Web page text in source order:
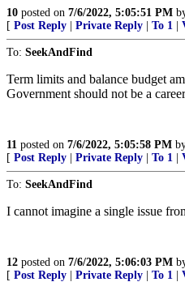
10 posted on 7/6/2022, 5:05:51 PM
[ Post Reply Private Reply To 1
To: SeekAndFind
Term limits and balance budget
Government should not be a
11 posted on 7/6/2022, 5:05:58 PM
[ Post Reply Private Reply To 1
To: SeekAndFind
I cannot imagine a single issue
12 posted on 7/6/2022, 5:06:03 PM
[ Post Reply Private Reply To 1